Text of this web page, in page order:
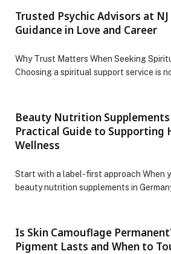
Trusted Psychic Advisors at
Guidance in Love and Career
Why Trust Matters When Seeking
Choosing a spiritual support service is
Beauty Nutrition Supplements
Practical Guide to Supporting
Wellness
Start with a label-first approach When
beauty nutrition supplements in
Is Skin Camouflage
Pigment Lasts and When to